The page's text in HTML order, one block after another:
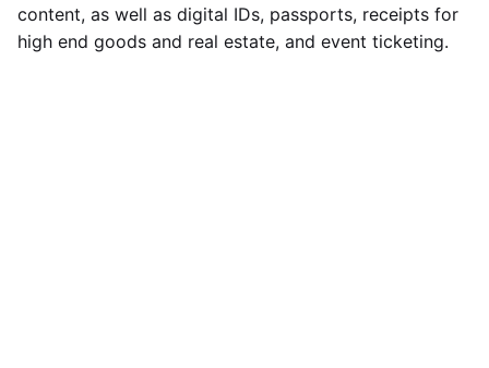
content, as well as digital IDs, passports, receipts for
high end goods and real estate, and event ticketing.